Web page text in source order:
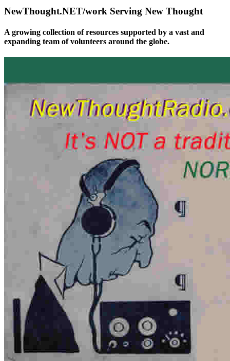
NewThought.NET/work Serving New Thought
A growing collection of resources supported by a vast and
expanding team of volunteers around the globe.